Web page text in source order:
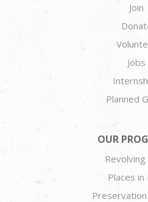
Join
Jobs
Planned
OUR
Revolving
Places in